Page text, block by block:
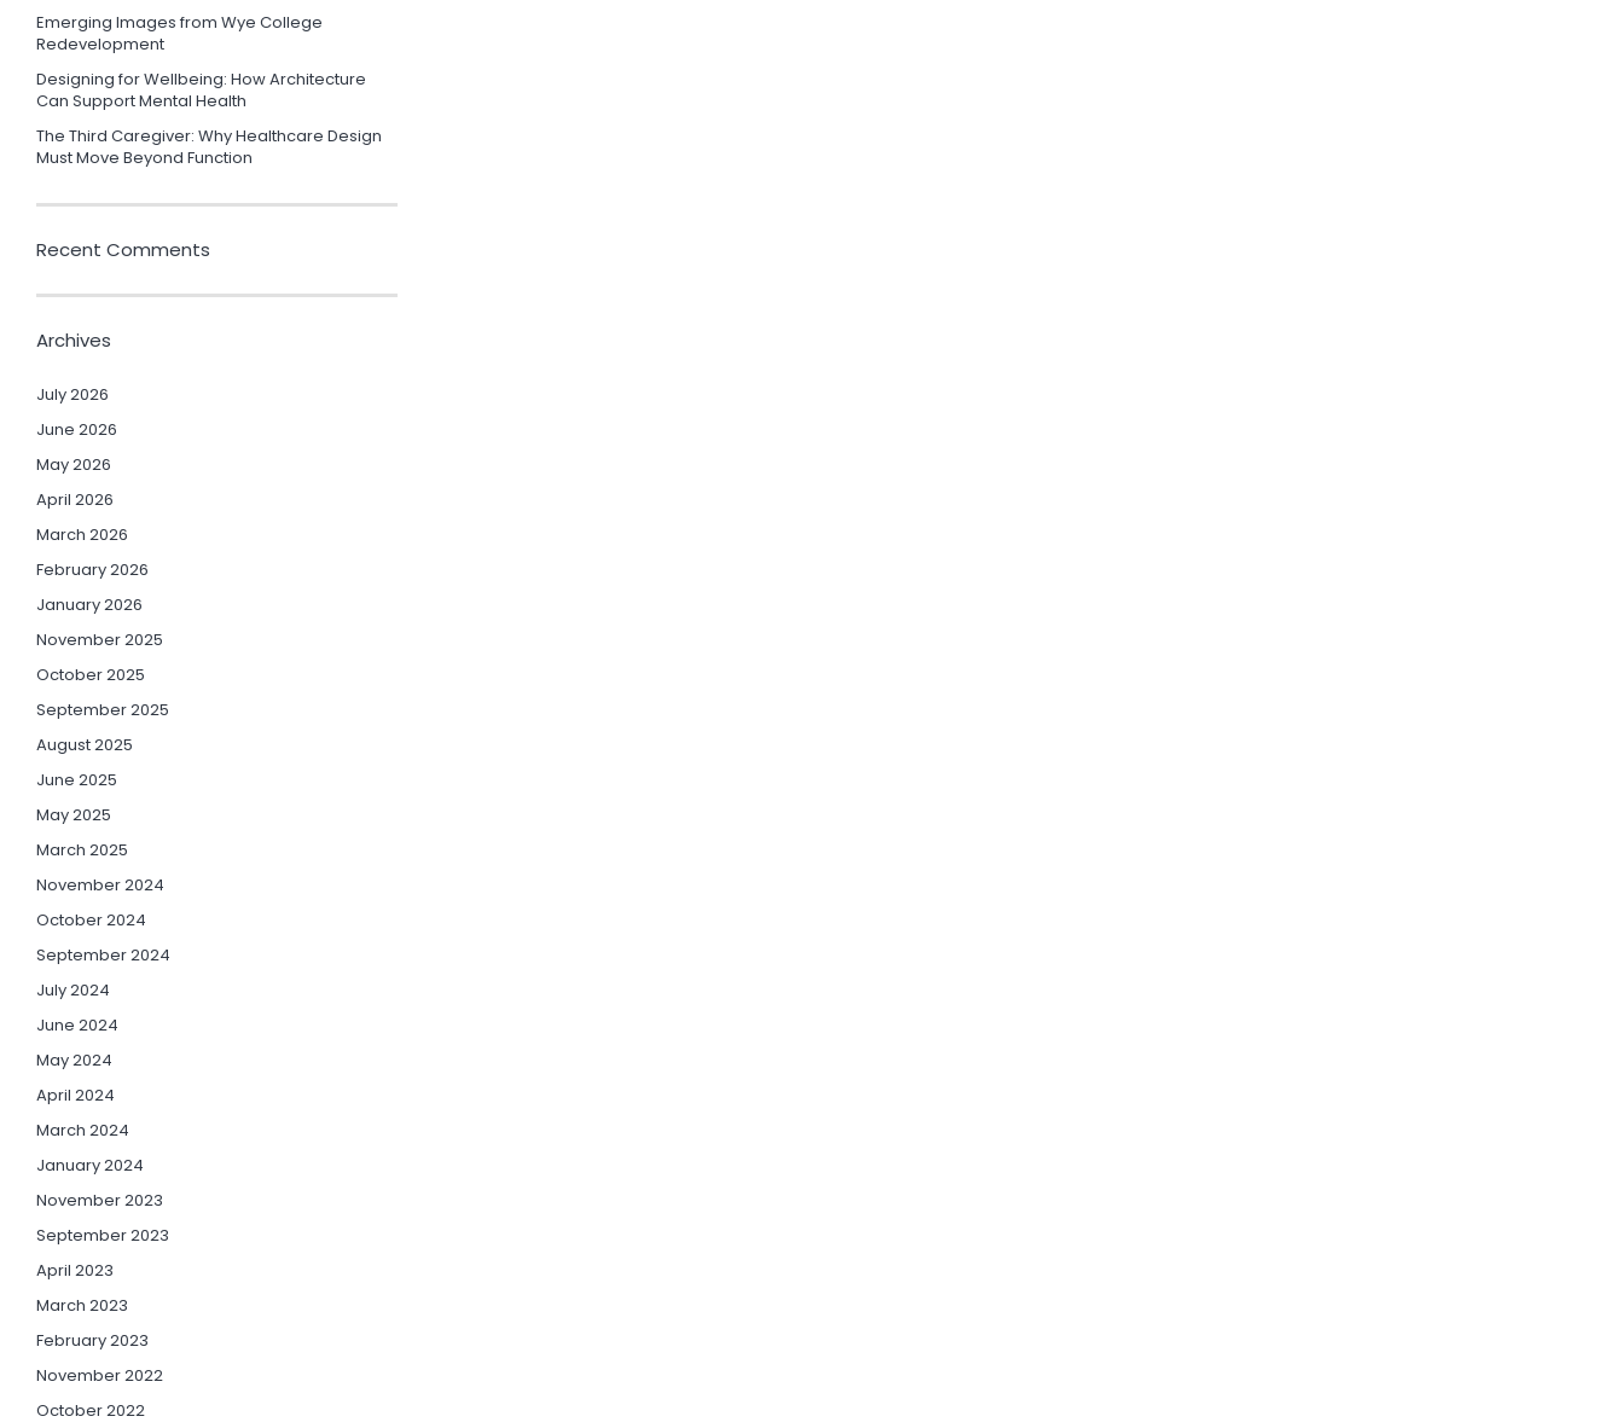
Emerging Images from Wye College
Redevelopment
Designing for Wellbeing: How Architecture
Can Support Mental Health
The Third Caregiver: Why Healthcare Design
Must Move Beyond Function
Recent Comments
Archives
July 2026
June 2026
May 2026
April 2026
March 2026
February 2026
January 2026
November 2025
October 2025
September 2025
August 2025
June 2025
May 2025
March 2025
November 2024
October 2024
September 2024
July 2024
June 2024
May 2024
April 2024
March 2024
January 2024
November 2023
September 2023
April 2023
March 2023
February 2023
November 2022
October 2022